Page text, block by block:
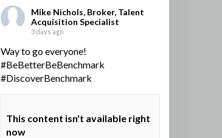
Mike Nichols, Broker, Talent
Acquisition Specialist
3 days ago
Way to go everyone!
#BeBetterBeBenchmark
#DiscoverBenchmark
This content isn't available right
now